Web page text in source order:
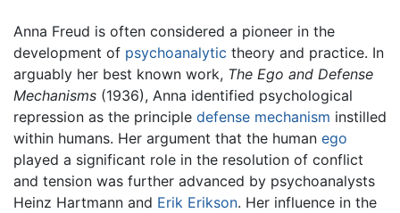
Anna Freud is often considered a pioneer in the
development of psychoanalytic theory and practice. In
arguably her best known work, The Ego and Defense
Mechanisms (1936), Anna identified psychological
repression as the principle defense mechanism instilled
within humans. Her argument that the human ego
played a significant role in the resolution of conflict
and tension was further advanced by psychoanalysts
Heinz Hartmann and Erik Erikson. Her influence in the